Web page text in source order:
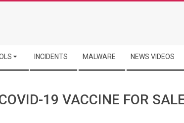
INCIDENTS MALWARE NEWS VIDEOS
19 VACCINE FOR